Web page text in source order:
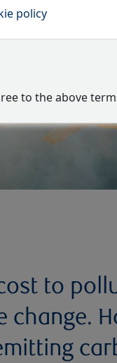
to
change.
policy
to the above